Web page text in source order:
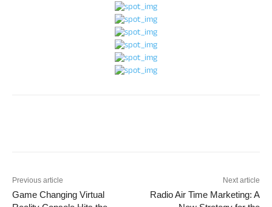
Previous article
Game Changing Virtual
Next article
Radio Air Time Marketing: A